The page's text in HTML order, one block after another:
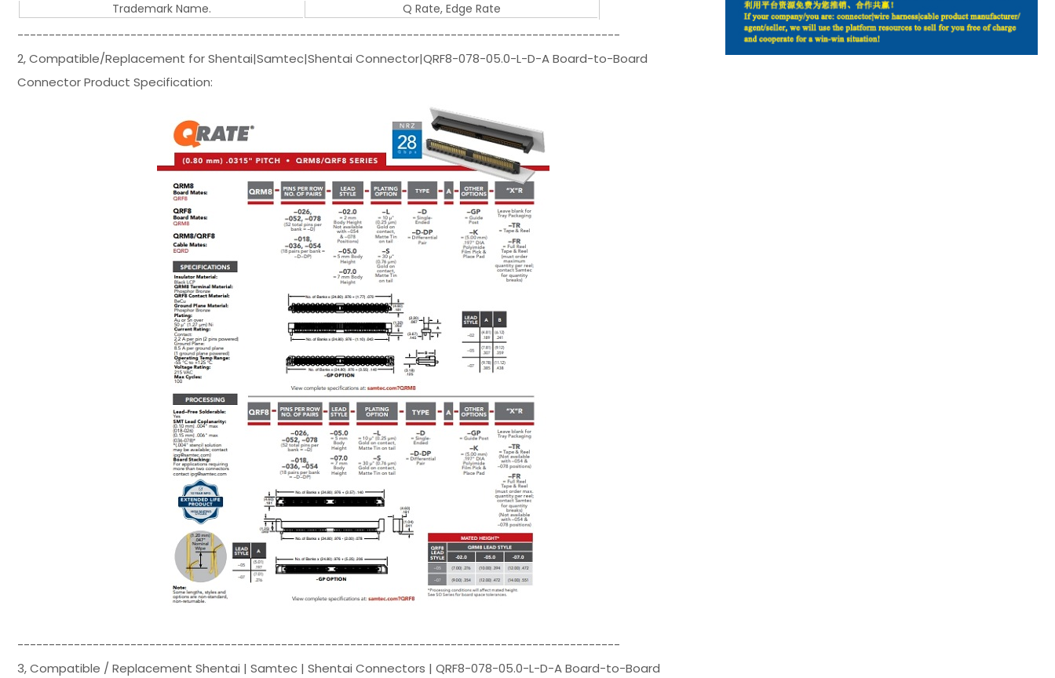
Trademark Name.
Q Rate, Edge Rate
------------------------------------------------------------------------------------------------
2, Compatible/Replacement for Shentai|Samtec|Shentai Connector|QRF8-078-05.0-L-D-A Board-to-Board
Connector Product Specification:
------------------------------------------------------------------------------------------------
3, Compatible / Replacement Shentai | Samtec | Shentai Connectors | QRF8-078-05.0-L-D-A Board-to-Board